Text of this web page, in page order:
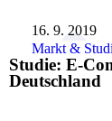
16. 9. 2019
Markt &
Studie: E-
Deutschland